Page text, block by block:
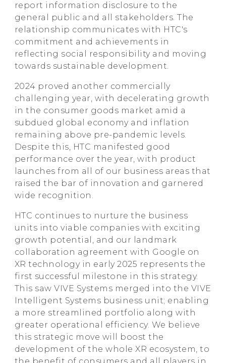
HTC
Appareils HTC & Accessoires
Connexion
report information disclosure to the
general public and all stakeholders. The
relationship communicates with HTC's
commitment and achievements in
reflecting social responsibility and moving
towards sustainable development.
2024 proved another commercially
challenging year, with decelerating growth
in the consumer goods market amid a
subdued global economy and inflation
remaining above pre-pandemic levels.
Despite this, HTC manifested good
performance over the year, with product
launches from all of our business areas that
raised the bar of innovation and garnered
wide recognition.
HTC continues to nurture the business
units into viable companies with exciting
growth potential, and our landmark
collaboration agreement with Google on
XR technology in early 2025 represents the
first successful milestone in this strategy.
This saw VIVE Systems merged into the VIVE
Intelligent Systems business unit; enabling
a more streamlined portfolio along with
greater operational efficiency. We believe
this strategic move will boost the
development of the whole XR ecosystem, to